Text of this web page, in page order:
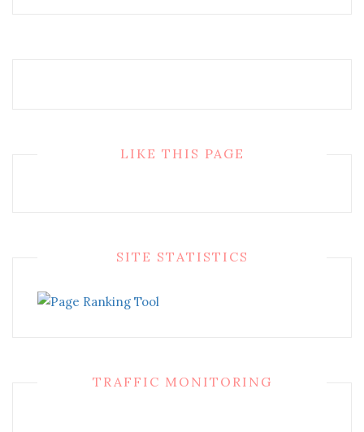
LIKE THIS PAGE
SITE STATISTICS
TRAFFIC MONITORING